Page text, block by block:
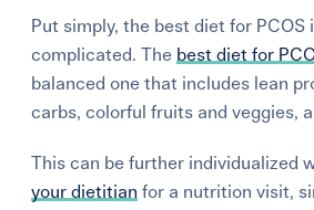
Put simply, the best diet for
complicated.The best diet for
balanced one that includes lean
carbs, colorful fruits and veggies,
This can be further individualized
your dietitian for a nutritionvisit,